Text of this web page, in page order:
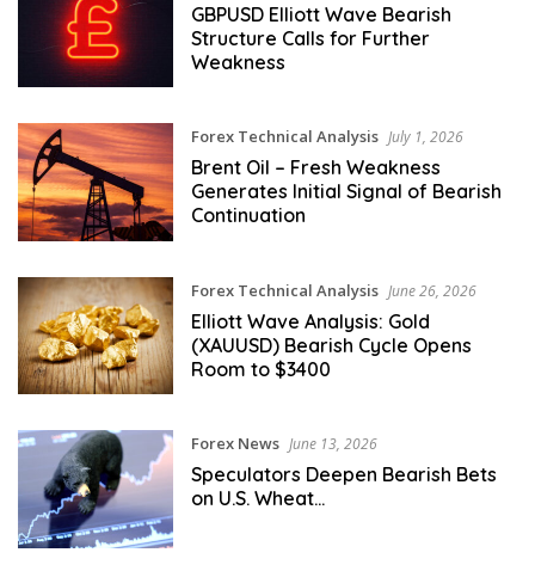
GBPUSD Elliott Wave Bearish
Structure Calls for Further
Weakness
Forex Technical Analysis July 1, 2026
Brent Oil – Fresh Weakness
Generates Initial Signal of Bearish
Continuation
Forex Technical Analysis June 26, 2026
Elliott Wave Analysis: Gold
(XAUUSD) Bearish Cycle Opens
Room to $3400
Forex News June 13, 2026
Speculators Deepen Bearish Bets
on U.S. Wheat…